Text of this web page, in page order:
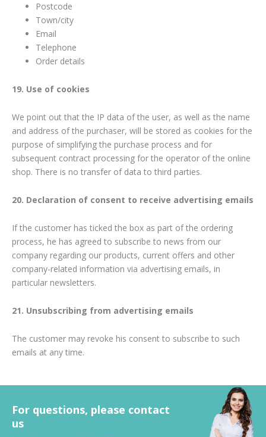
Postcode
Town/city
Email
Telephone
Order details
19. Use of cookies
We point out that the IP data of the user, as well as the name
and address of the purchaser, will be stored as cookies for the
purpose of simplifying the purchase process and for
subsequent contract processing for the operator of the online
shop. There is no transfer of data to third parties.
20. Declaration of consent to receive advertising emails
If the customer has ticked the box as part of the ordering
process, he has agreed to subscribe to news from our
company regarding our products, current offers and other
company-related information via advertising emails, in
particular newsletters.
21. Unsubscribing from advertising emails
The customer may revoke his consent to subscribe to such
emails at any time.
For questions, please contact
us